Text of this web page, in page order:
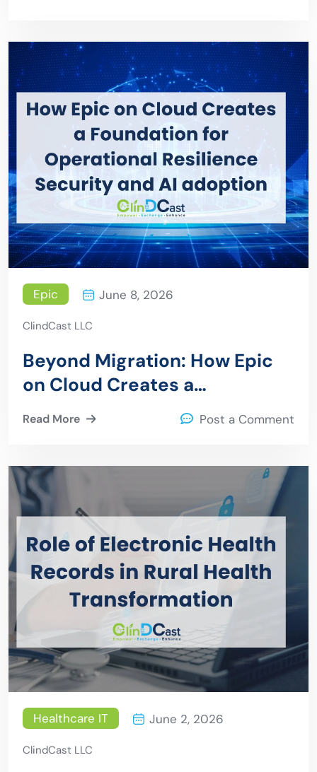
Epic June 8, 2026
ClindCast LLC
Beyond Migration: How Epic
on Cloud Creates a
Foundation for Operational
Read More Post a Comment
Healthcare IT June 2, 2026
ClindCast LLC